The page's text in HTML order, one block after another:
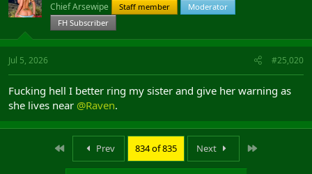
Chief Arsewipe Staff member
Moderator
FH Subscriber
Jul 5, 2026 #25,020
Fucking hell I better ring my sister and give her warning as
she lives near @Raven.
Prev 834 of 835 Next